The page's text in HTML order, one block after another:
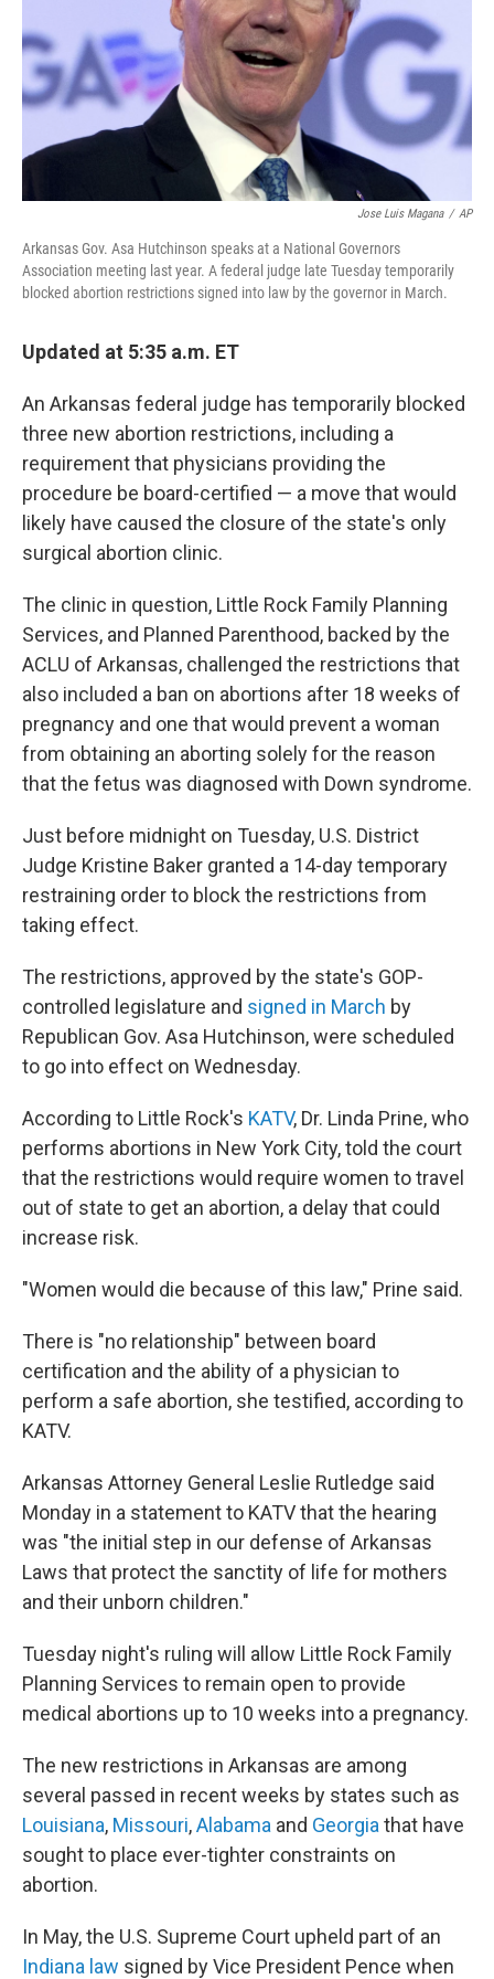
Jose Luis Magana / AP
Arkansas Gov. Asa Hutchinson speaks at a National Governors
Association meeting last year. A federal judge late Tuesday temporarily
blocked abortion restrictions signed into law by the governor in March.
Updated at 5:35 a.m. ET
An Arkansas federal judge has temporarily blocked
three new abortion restrictions, including a
requirement that physicians providing the
procedure be board-certified — a move that would
likely have caused the closure of the state's only
surgical abortion clinic.
The clinic in question, Little Rock Family Planning
Services, and Planned Parenthood, backed by the
ACLU of Arkansas, challenged the restrictions that
also included a ban on abortions after 18 weeks of
pregnancy and one that would prevent a woman
from obtaining an aborting solely for the reason
that the fetus was diagnosed with Down syndrome.
Just before midnight on Tuesday, U.S. District
Judge Kristine Baker granted a 14-day temporary
restraining order to block the restrictions from
taking effect.
The restrictions, approved by the state's GOP-
controlled legislature and signed in March by
Republican Gov. Asa Hutchinson, were scheduled
to go into effect on Wednesday.
According to Little Rock's KATV, Dr. Linda Prine, who
performs abortions in New York City, told the court
that the restrictions would require women to travel
out of state to get an abortion, a delay that could
increase risk.
"Women would die because of this law," Prine said.
There is "no relationship" between board
certification and the ability of a physician to
perform a safe abortion, she testified, according to
KATV.
Arkansas Attorney General Leslie Rutledge said
Monday in a statement to KATV that the hearing
was "the initial step in our defense of Arkansas
Laws that protect the sanctity of life for mothers
and their unborn children."
Tuesday night's ruling will allow Little Rock Family
Planning Services to remain open to provide
medical abortions up to 10 weeks into a pregnancy.
The new restrictions in Arkansas are among
several passed in recent weeks by states such as
Louisiana, Missouri,Alabama and Georgia that have
sought to place ever-tighter constraints on
abortion.
In May, the U.S. Supreme Court upheld part of an
Indiana law signed by Vice President Pence when